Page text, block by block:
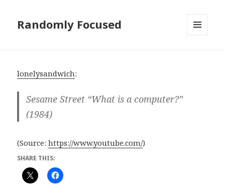
Randomly Focused
lonelysandwich:
Sesame Street “What is a computer?”
(1984)
(Source: https://www.youtube.com/)
SHARE THIS: